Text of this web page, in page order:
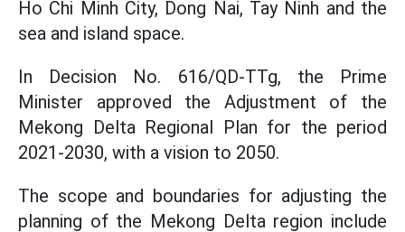
Ho Chi Minh City, Dong Nai, Tay Ninh and the
sea and island space.
In Decision No. 616/QD-TTg, the Prime
Minister approved the Adjustment of the
Mekong Delta Regional Plan for the period
2021-2030, with a vision to 2050.
The scope and boundaries for adjusting the
planning of the Mekong Delta region include